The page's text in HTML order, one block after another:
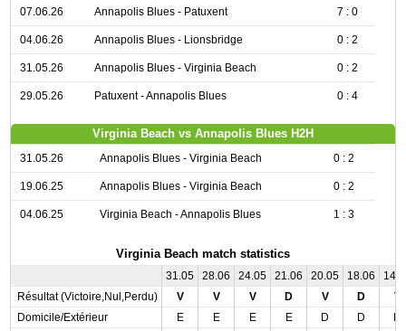
07.06.26 Annapolis Blues - Patuxent 7 : 0
04.06.26 Annapolis Blues - Lionsbridge 0 : 2
31.05.26 Annapolis Blues - Virginia Beach 0 : 2
29.05.26 Patuxent - Annapolis Blues 0 : 4
Virginia Beach vs Annapolis Blues H2H
31.05.26 Annapolis Blues - Virginia Beach 0 : 2
19.06.25 Annapolis Blues - Virginia Beach 0 : 2
04.06.25 Virginia Beach - Annapolis Blues 1 : 3
Virginia Beach match statistics
31.05 28.06 24.05 21.06 20.05 18.06
Résultat (Victoire,Nul,Perdu)
V V V D V D
V
Domicile/Extérieur
E E E E D D